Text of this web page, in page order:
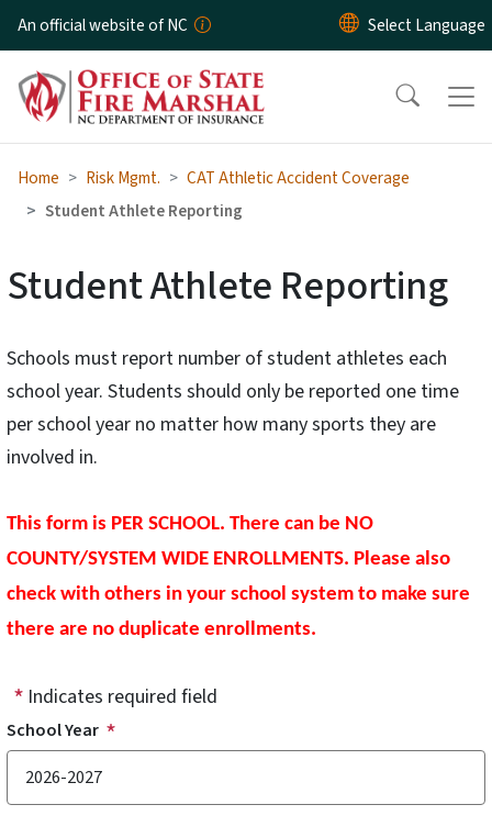
Skip to main content
An official website of NC
Home Risk Mgmt.
CAT Athletic Accident Coverage
Student Athlete Reporting
Student Athlete Reporting
Schools must report number of student athletes each
school year. Students should only be reported one time
per school year no matter how many sports they are
involved in.
This form is PER SCHOOL. There can be NO
COUNTY/SYSTEM WIDE ENROLLMENTS. Please also
check with others in your school system to make sure
there are no duplicate enrollments.
Indicates required field
School Year